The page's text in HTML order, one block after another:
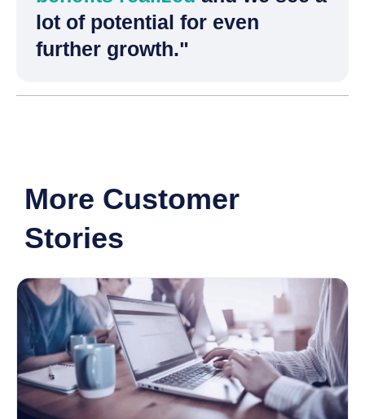
lot of potential for even
further growth."
More Customer
Stories